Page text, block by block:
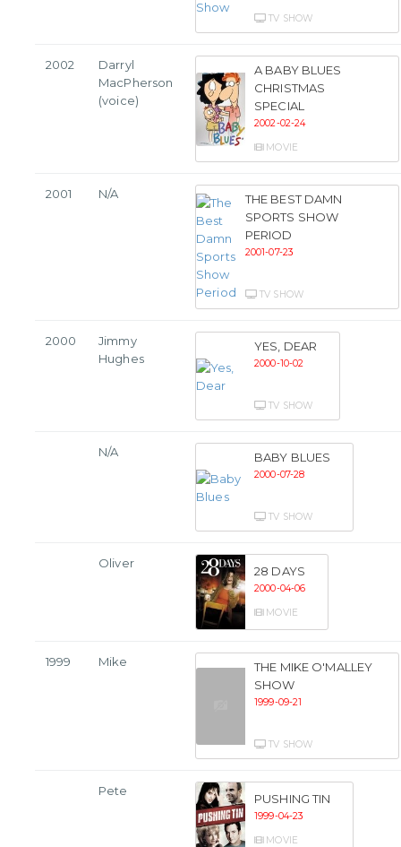
TV SHOW
2002
Darryl
MacPherson
(voice)
A BABY BLUES
CHRISTMAS
SPECIAL
2002-02-24
MOVIE
2001 N/A
THE BEST DAMN
SPORTS SHOW
PERIOD
2001-07-23
TV SHOW
2000
Jimmy
Hughes
YES, DEAR
2000-10-02
TV SHOW
N/A BABY BLUES
2000-07-28
TV SHOW
Oliver
28 DAYS
2000-04-06
MOVIE
1999 Mike
THE MIKE O'MALLEY
SHOW
1999-09-21
TV SHOW
Pete
PUSHING TIN
1999-04-23
MOVIE